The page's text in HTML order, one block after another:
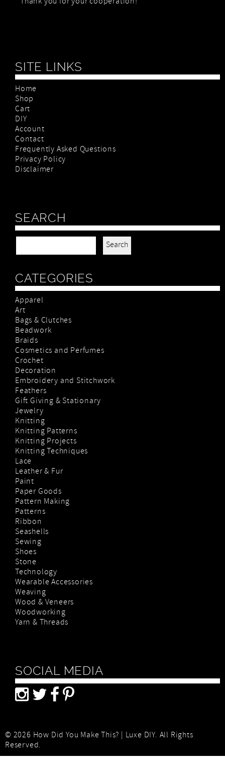
SITE LINKS
Home
Shop
Cart
DIY
Account
Contact
Frequently Asked Questions
Privacy Policy
Disclaimer
SEARCH
Search for:
CATEGORIES
Apparel
Art
Bags & Clutches
Beadwork
Braids
Cosmetics and Perfumes
Crochet
Decoration
Embroidery and Stitchwork
Feathers
Gift Giving & Stationary
Jewelry
Knitting
Knitting Patterns
Knitting Projects
Knitting Techniques
Lace
Leather & Fur
Paint
Paper Goods
Pattern Making
Patterns
Ribbon
Seashells
Sewing
Shoes
Stone
Technology
Wearable Accessories
Weaving
Wood & Veneers
Woodworking
Yarn & Threads
SOCIAL MEDIA
© 2026 How Did You Make This? | Luxe DIY. All Rights
Reserved.